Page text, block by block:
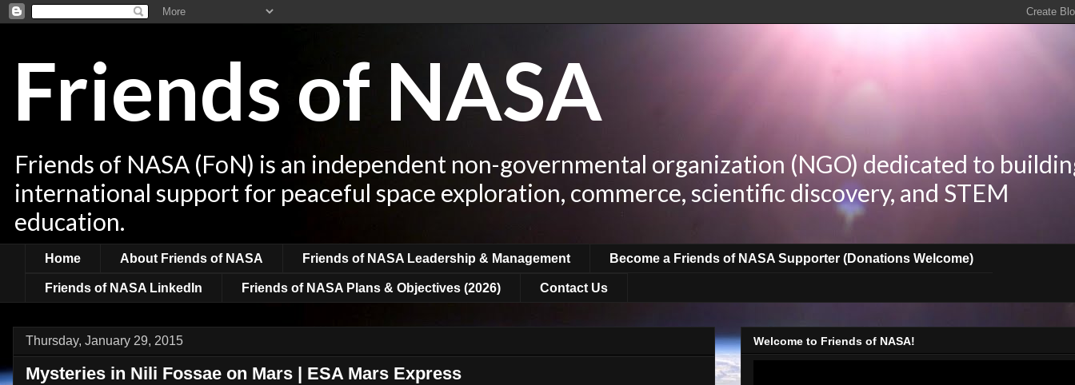
Friends of NASA
Friends of NASA (FoN) is an independent non-governmental organization (NGO) dedicated to
international support for peaceful space exploration, commerce, scientific discovery, and STEM
education.
Home About Friends of NASA Friends of NASA Leadership & Management Become a Friends of NASA Supporter (Donations Welcome)
Friends of NASA LinkedIn Friends of NASA Plans & Objectives (2026) Contact Us
Thursday, January 29, 2015
Mysteries in Nili Fossae on Mars | ESA Mars Express
Welcome to Friends of NASA!